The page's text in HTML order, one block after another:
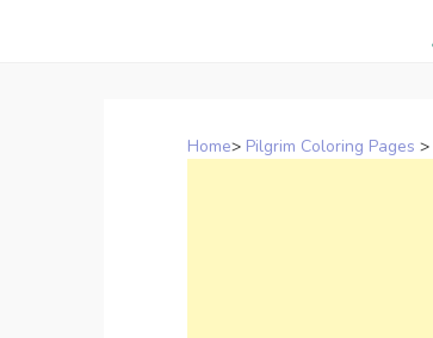
Home> Pilgrim Coloring Pages >